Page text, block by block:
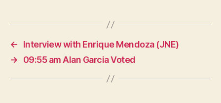
←
Interview with Enrique Mendoza (JNE)
→
09:55 am Alan Garcia Voted